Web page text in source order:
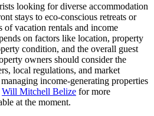
looking for diverse accommodation
stays to eco-conscious retreats or
of vacation rentals and income
on factors like location, property
condition, and the overall guest
owners should consider the
local regulations, and market
income-generating properties
Will Mitchell Belize for more
at the moment.